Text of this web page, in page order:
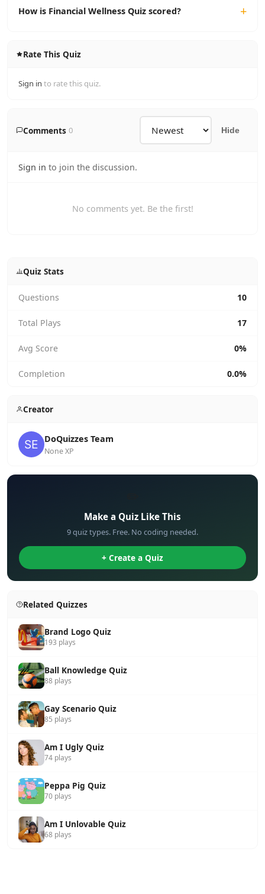
How is Financial Wellness Quiz scored?
Rate This Quiz
Sign in to rate this quiz.
Comments 0 Hide
Sign in to join the discussion.
No comments yet. Be the first!
Quiz Stats
Questions 10
Total Plays 17
Avg Score 0%
Completion 0.0%
Creator
DoQuizzes Team
None XP
Make a Quiz Like This
9 quiz types. Free. No coding needed.
+ Create a Quiz
Related Quizzes
Brand Logo Quiz
193 plays
Ball Knowledge Quiz
88 plays
Gay Scenario Quiz
85 plays
Am I Ugly Quiz
74 plays
Peppa Pig Quiz
70 plays
Am I Unlovable Quiz
68 plays